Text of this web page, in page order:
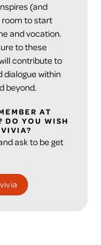
(and
room to start
and vocation.
to these
contribute to
dialogue within
beyond.
AT
DO YOU WISH
ask to be get